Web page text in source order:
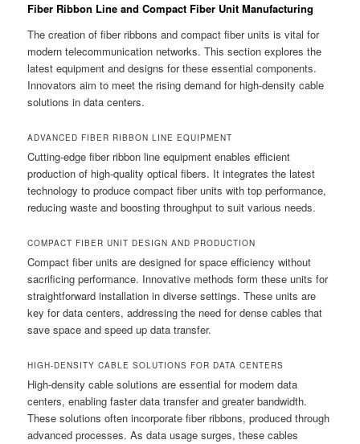
Fiber Ribbon Line and Compact Fiber Unit Manufacturing
The creation of fiber ribbons and compact fiber units is vital for
modern telecommunication networks. This section explores the
latest equipment and designs for these essential components.
Innovators aim to meet the rising demand for high-density cable
solutions in data centers.
ADVANCED FIBER RIBBON LINE EQUIPMENT
Cutting-edge fiber ribbon line equipment enables efficient
production of high-quality optical fibers. It integrates the latest
technology to produce compact fiber units with top performance,
reducing waste and boosting throughput to suit various needs.
COMPACT FIBER UNIT DESIGN AND PRODUCTION
Compact fiber units are designed for space efficiency without
sacrificing performance. Innovative methods form these units for
straightforward installation in diverse settings. These units are
key for data centers, addressing the need for dense cables that
save space and speed up data transfer.
HIGH-DENSITY CABLE SOLUTIONS FOR DATA CENTERS
High-density cable solutions are essential for modern data
centers, enabling faster data transfer and greater bandwidth.
These solutions often incorporate fiber ribbons, produced through
advanced processes. As data usage surges, these cables